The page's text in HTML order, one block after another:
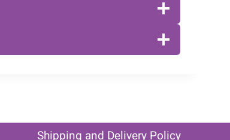
Shipping and Delivery Policy